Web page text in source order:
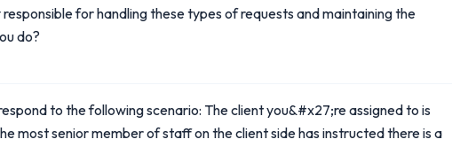
for handling these types of requests and maintaining the
do?
to the following scenario: The client you&#x27;re assigned to is
most senior member of staff on the client side has instructed there is a